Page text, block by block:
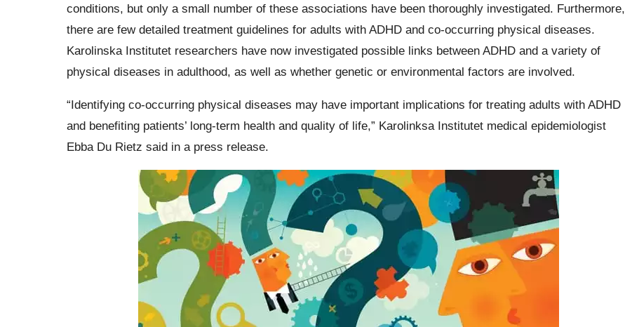
conditions, but only a small number of these associations have been thoroughly investigated. Furthermore,
there are few detailed treatment guidelines for adults with ADHD and co-occurring physical diseases.
Karolinska Institutet researchers have now investigated possible links between ADHD and a variety of
physical diseases in adulthood, as well as whether genetic or environmental factors are involved.
“Identifying co-occurring physical diseases may have important implications for treating adults with ADHD
and benefiting patients’ long-term health and quality of life,” Karolinksa Institutet medical epidemiologist
Ebba Du Rietz said in a press release.